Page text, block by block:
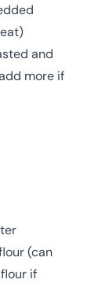
and
more if
(can
if